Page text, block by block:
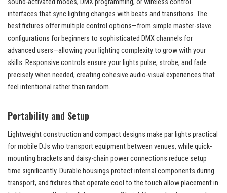
sound-activated modes, DMX programming, or wireless control
interfaces that sync lighting changes with beats and transitions. The
best fixtures offer multiple control options—from simple master-slave
configurations for beginners to sophisticated DMX channels for
advanced users—allowing your lighting complexity to grow with your
skills. Responsive controls ensure your lights pulse, strobe, and fade
precisely when needed, creating cohesive audio-visual experiences that
feel intentional rather than random.
Portability and Setup
Lightweight construction and compact designs make par lights practical
for mobile DJs who transport equipment between venues, while quick-
mounting brackets and daisy-chain power connections reduce setup
time significantly. Durable housings protect internal components during
transport, and fixtures that operate cool to the touch allow placement in